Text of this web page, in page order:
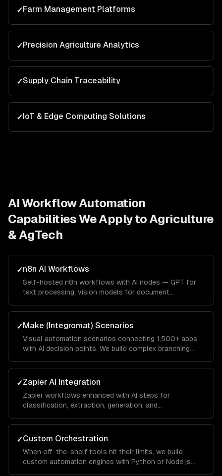
✓Farm Management Platforms
✓Precision Agriculture Analytics
✓Supply Chain Traceability
✓IoT & Edge Computing Solutions
AI Workflow Automation
Capabilities We Apply to Agriculture
& AgTech
✓n8n AI Workflows
Self-hosted n8n workflows with AI nodes — GPT for
text processing, vision models for document
Full data privacy with no vendor lock-in.
✓Make (Integromat) Scenarios
Visual automation scenarios connecting 1,500+ apps
with AI decision points. We build complex branching
✓Zapier AI Integration
Zapier workflows enhanced with AI steps for
classification, extraction, generation, and
model.
✓Custom Orchestration
When off-the-shelf tools hit their limits, we build
custom automation engines with Python or Node.js